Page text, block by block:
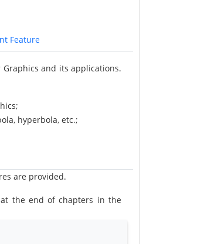
Feature
and its applications.
hyperbola, etc.;
are provided.
the end of chapters in the